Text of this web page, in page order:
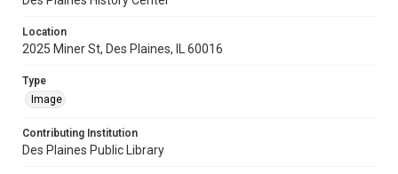
Location
2025 Miner St, Des Plaines, IL 60016
Type
Image
Contributing Institution
Des Plaines Public Library